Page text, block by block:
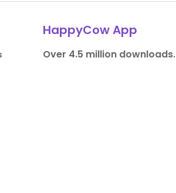
HappyCow App
Over 4.5 million downloads.